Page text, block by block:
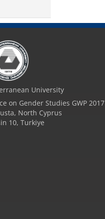
University
on Gender Studies GWP 2017
North Cyprus
10, Turkiye